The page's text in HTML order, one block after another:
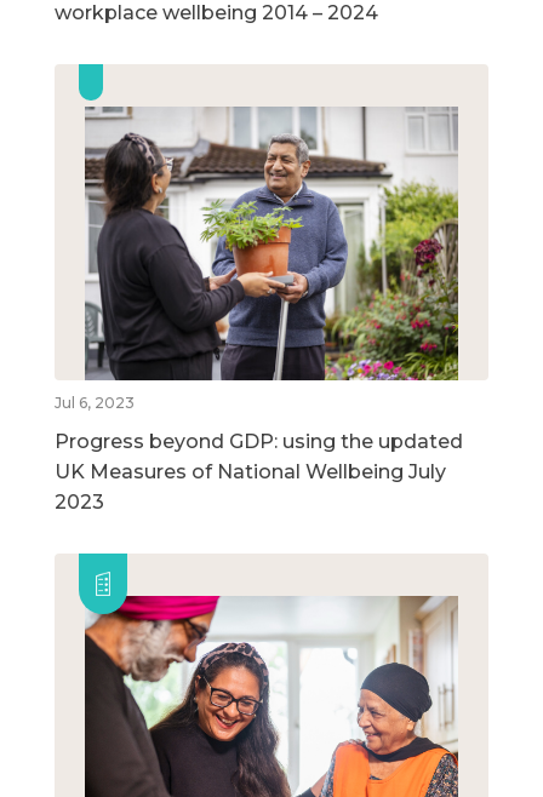
workplace wellbeing 2014 – 2024
Jul 6, 2023
Progress beyond GDP: using the updated
UK Measures of National Wellbeing July
2023